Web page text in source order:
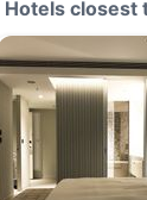
Hotels closest